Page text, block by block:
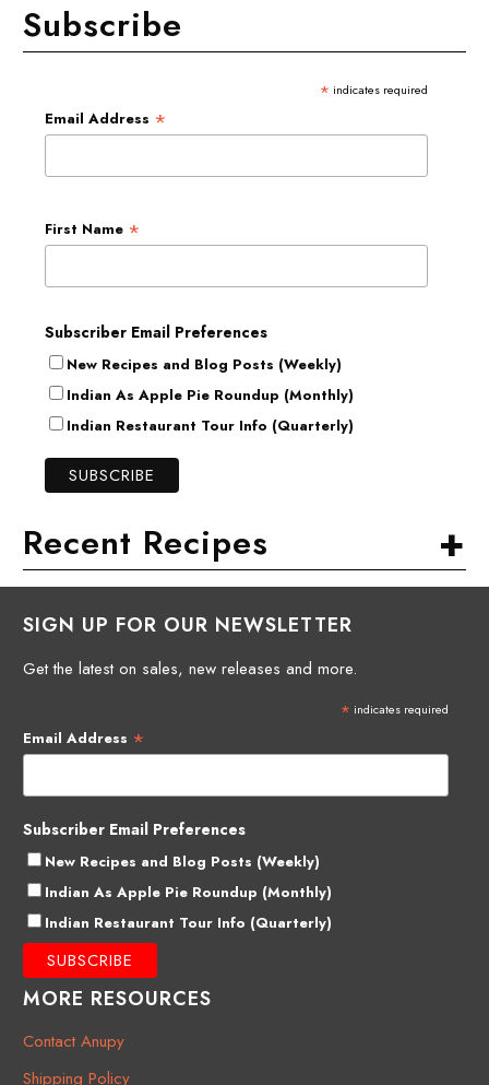
Subscribe
* indicates required
Email Address *
First Name *
Subscriber Email Preferences
New Recipes and Blog Posts (Weekly)
Indian As Apple Pie Roundup (Monthly)
Indian Restaurant Tour Info (Quarterly)
+
Recent Recipes
SIGN UP FOR OUR NEWSLETTER
Get the latest on sales, new releases and more.
* indicates required
Email Address *
Subscriber Email Preferences
New Recipes and Blog Posts (Weekly)
Indian As Apple Pie Roundup (Monthly)
Indian Restaurant Tour Info (Quarterly)
MORE RESOURCES
Contact Anupy
Shipping Policy